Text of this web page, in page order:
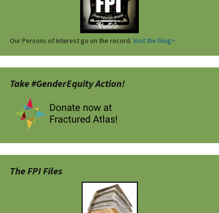
Our Persons of Interest go on the record. Visit the blog>
Take #GenderEquity Action!
The FPI Files